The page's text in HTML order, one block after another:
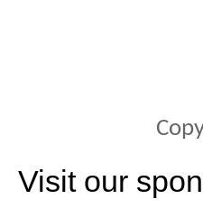
Visit our